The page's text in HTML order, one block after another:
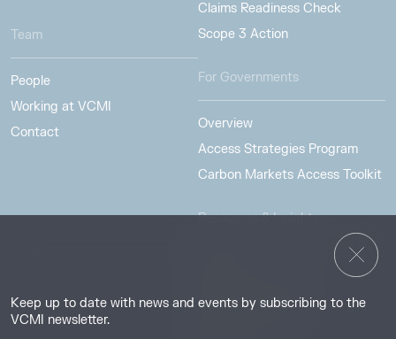
Keep up to date with news and events by subscribing to the
VCMI newsletter.
Team
People
Working at VCMI
Contact
Claims Readiness Check
Scope 3 Action
For Governments
Overview
Access Strategies Program
Carbon Markets Access Toolkit
Resources & Insights